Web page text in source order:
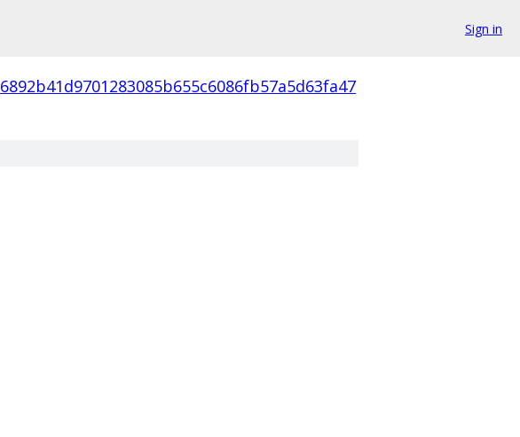
Sign in
6892b41d9701283085b655c6086fb57a5d63fa47